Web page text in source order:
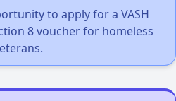
to apply for a VASH
8 voucher for homeless